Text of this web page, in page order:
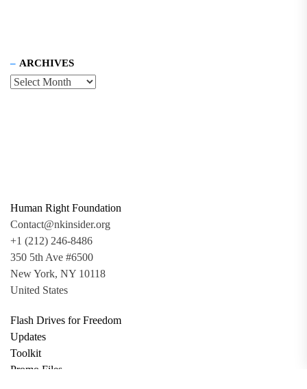
ARCHIVES
Human Right Foundation
Contact@nkinsider.org
+1 (212) 246-8486
350 5th Ave #6500
New York, NY 10118
United States
Flash Drives for Freedom
Updates
Toolkit
Promo Files